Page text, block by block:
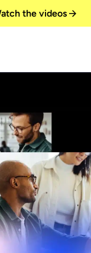
the videos